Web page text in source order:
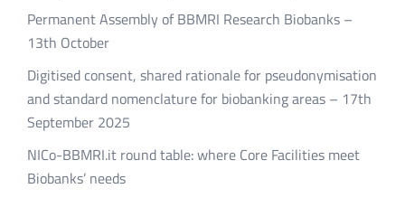
Permanent Assembly of BBMRI Research Biobanks –
13th October
Digitised consent, shared rationale for pseudonymisation
and standard nomenclature for biobanking areas – 17th
September 2025
NICo-BBMRI.it round table: where Core Facilities meet
Biobanks’ needs